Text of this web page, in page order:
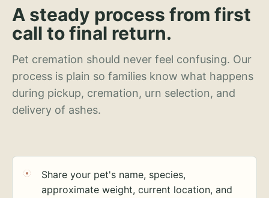
A steady process from first
call to final return.
Pet cremation should never feel confusing. Our
process is plain so families know what happens
during pickup, cremation, urn selection, and
delivery of ashes.
Share your pet's name, species,
approximate weight, current location, and